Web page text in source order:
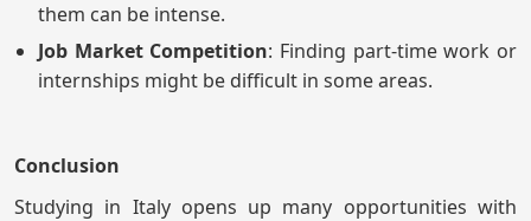
them can be intense.
Job Market Competition: Finding part-time work or
internships might be difficult in some areas.
Conclusion
Studying in Italy opens up many opportunities with